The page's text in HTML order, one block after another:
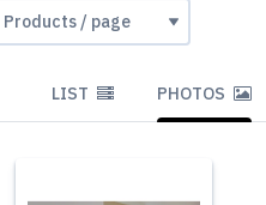
LIST PHOTOS